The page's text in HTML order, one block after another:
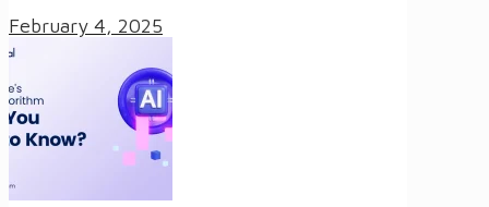
February 4, 2025